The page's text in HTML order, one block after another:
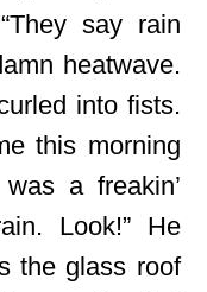
say rain
heatwave.
into fists.
this morning
a freakin’
Look!” He
the glass roof